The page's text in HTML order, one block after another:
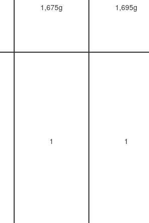
1,675g 1,695g
1 1